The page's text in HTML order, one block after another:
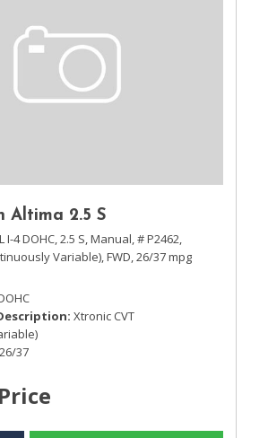
Altima 2.5 S
I-4 DOHC,2.5 S,Manual,# P2462,
Variable),FWD,26/37 mpg
Xtronic CVT
26/37